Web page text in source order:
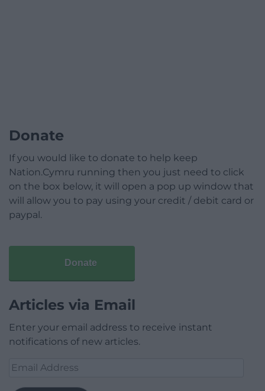
Donate
If you would like to donate to help keep
Nation.Cymru running then you just need to click
on the box below, it will open a pop up window that
will allow you to pay using your credit / debit card or
paypal.
Donate
Articles via Email
Enter your email address to receive instant
notifications of new articles.
Email